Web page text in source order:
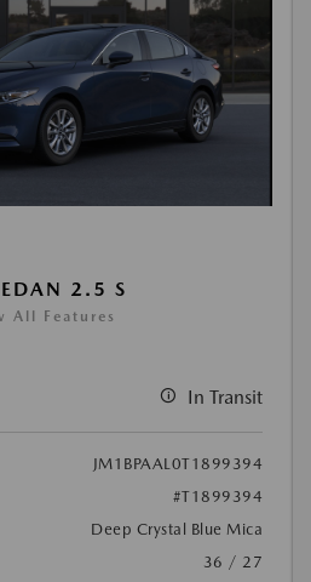
2.5 S
All Features
In Transit
JM1BPAAL0T1899394
#T1899394
Deep Crystal Blue Mica
36 / 27